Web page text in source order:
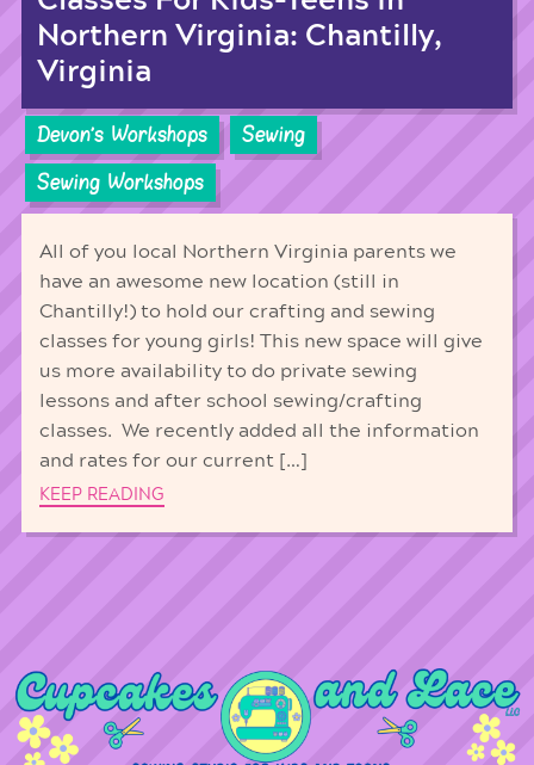
Northern Virginia: Chantilly,
Virginia
Devon's Workshops
Sewing
Sewing Workshops
All of you local Northern Virginia parents we
have an awesome new location (still in
Chantilly!) to hold our crafting and sewing
classes for young girls! This new space will give
us more availability to do private sewing
lessons and after school sewing/crafting
classes. We recently added all the information
and rates for our current […]
KEEP READING